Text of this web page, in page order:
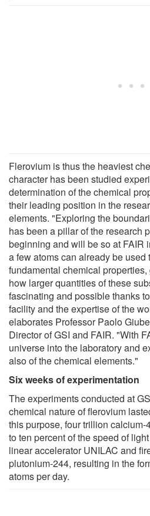
Flerovium is thus the heaviest
character has been studied
determination of the chemical
their leading position in the
elements. "Exploring the
has been a pillar of the research
beginning and will be so at FAIR
a few atoms can already be used
fundamental chemical
how larger quantities of these
fascinating and possible thanks
facility and the expertise of the
elaborates Professor Paolo
Director of GSI and FAIR. "With
universe into the laboratory and
also of the chemical elements."
Six weeks of experimentation
The experiments conducted at
chemical nature of flerovium
this purpose, four trillion
to ten percent of the speed of
linear accelerator UNILAC and
plutonium-244, resulting in the
atoms per day.